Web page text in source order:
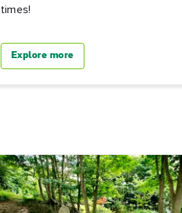
times!
Explore more